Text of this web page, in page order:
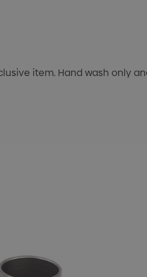
item. Hand wash only